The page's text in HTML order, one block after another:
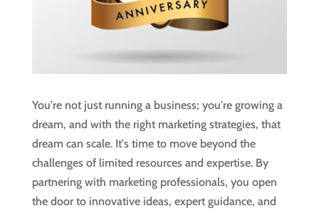
You're not just running a business; you're growing a
dream, and with the right marketing strategies, that
dream can scale. It's time to move beyond the
challenges of limited resources and expertise. By
partnering with marketing professionals, you open
the door to innovative ideas, expert guidance, and